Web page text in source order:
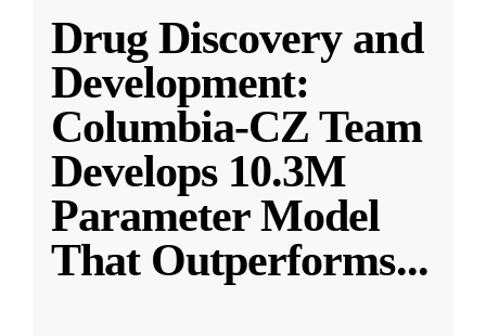
Drug Discovery and
Development:
Columbia-CZ Team
Develops 10.3M
Parameter Model
That Outperforms...